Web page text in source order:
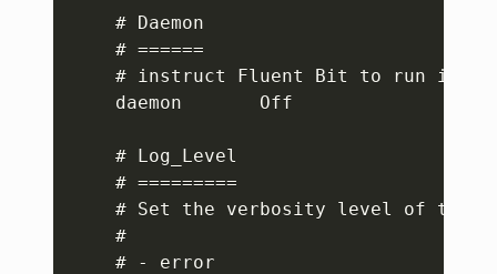
    # Daemon
    # ======
# instruct Fluent Bit to run in
    daemon       Off
    # Log_Level
    # =========
# Set the verbosity level of the
    #
    # - error